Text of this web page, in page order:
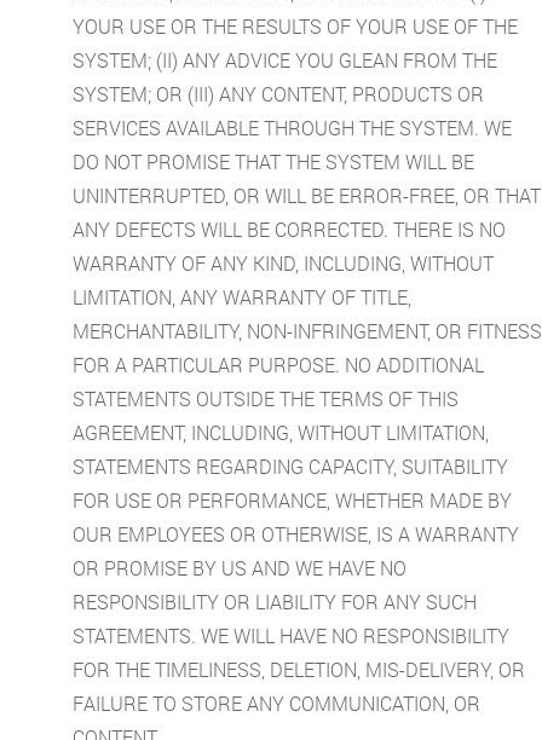
YOUR USE OR THE RESULTS OF YOUR USE OF THE
SYSTEM; (II) ANY ADVICE YOU GLEAN FROM THE
SYSTEM; OR (III) ANY CONTENT, PRODUCTS OR
SERVICES AVAILABLE THROUGH THE SYSTEM. WE
DO NOT PROMISE THAT THE SYSTEM WILL BE
UNINTERRUPTED, OR WILL BE ERROR-FREE, OR THAT
ANY DEFECTS WILL BE CORRECTED. THERE IS NO
WARRANTY OF ANY KIND, INCLUDING, WITHOUT
LIMITATION, ANY WARRANTY OF TITLE,
MERCHANTABILITY, NON-INFRINGEMENT, OR FITNESS
FOR A PARTICULAR PURPOSE. NO ADDITIONAL
STATEMENTS OUTSIDE THE TERMS OF THIS
AGREEMENT, INCLUDING, WITHOUT LIMITATION,
STATEMENTS REGARDING CAPACITY, SUITABILITY
FOR USE OR PERFORMANCE, WHETHER MADE BY
OUR EMPLOYEES OR OTHERWISE, IS A WARRANTY
OR PROMISE BY US AND WE HAVE NO
RESPONSIBILITY OR LIABILITY FOR ANY SUCH
STATEMENTS. WE WILL HAVE NO RESPONSIBILITY
FOR THE TIMELINESS, DELETION, MIS-DELIVERY, OR
FAILURE TO STORE ANY COMMUNICATION, OR